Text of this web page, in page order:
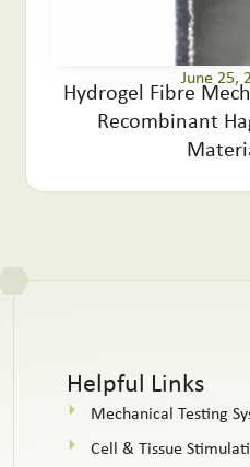
June 25,
Hydrogel Fibre
Recombinant
Helpful Links
Mechanical Testing
Cell & Tissue